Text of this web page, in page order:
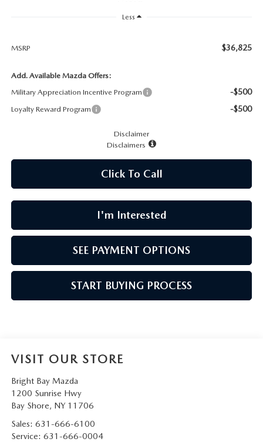
WHY BUY FROM US
Less
MSRP $36,825
Add. Available Mazda Offers:
Military Appreciation Incentive Program
-$500
Loyalty Reward Program -$500
Disclaimer
Disclaimers
Click To Call
I'm Interested
SEE PAYMENT OPTIONS
START BUYING PROCESS
VISIT OUR STORE
Bright Bay Mazda
1200 Sunrise Hwy
Bay Shore, NY 11706
Sales: 631-666-6100
Service: 631-666-0004